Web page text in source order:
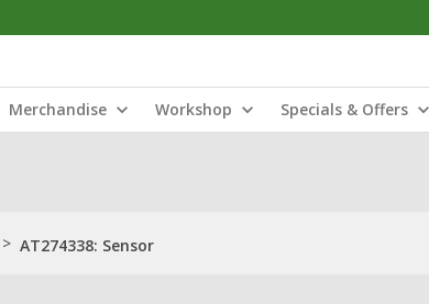
Merchandise Workshop Specials & Offers
> AT274338: Sensor